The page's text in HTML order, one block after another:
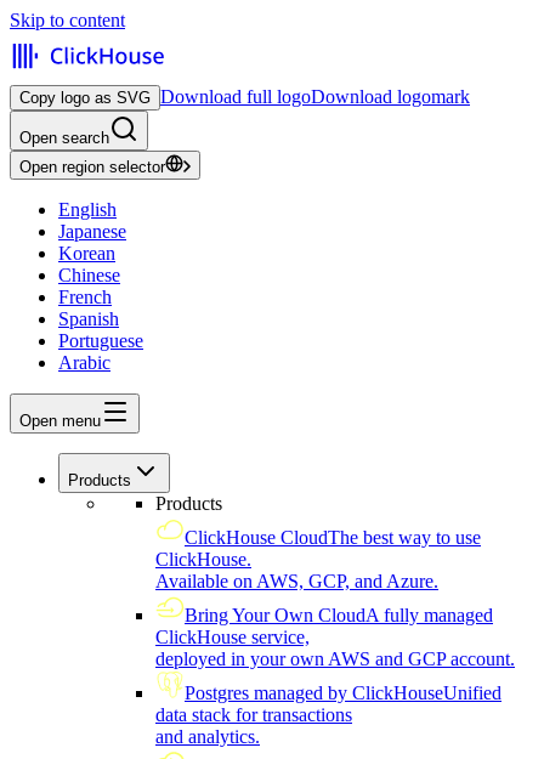
Skip to content
Copy logo as SVG Download full logoDownload logomark
Open search
Open region selector
English
Japanese
Korean
Chinese
French
Spanish
Portuguese
Arabic
Open menu
Products
Products
ClickHouse CloudThe best way to use
ClickHouse.
Available on AWS, GCP, and Azure.
Bring Your Own CloudA fully managed
ClickHouse service,
deployed in your own AWS and GCP account.
Postgres managed by ClickHouseUnified
data stack for transactions
and analytics.